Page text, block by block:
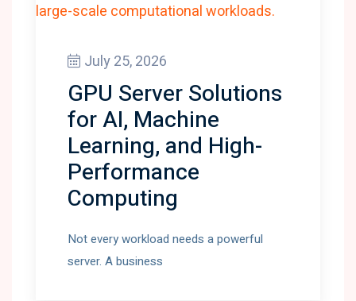
July 25, 2026
GPU Server Solutions
for AI, Machine
Learning, and High-
Performance
Computing
Not every workload needs a powerful
server. A business